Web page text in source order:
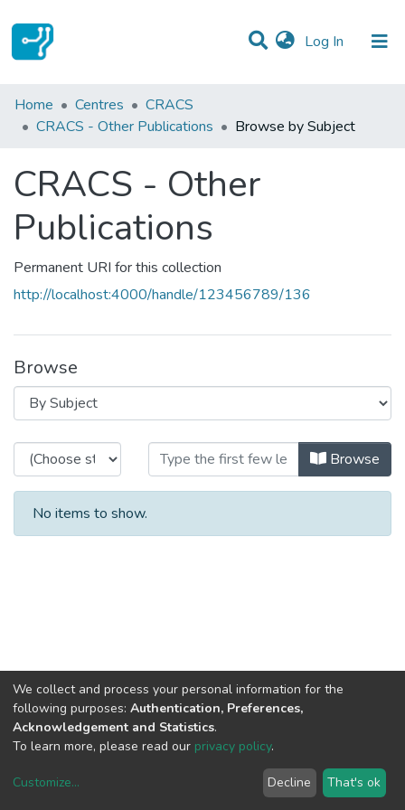
Log In (current)
Communities & Collections
Home Centres
CRACS
CRACS - Other Publications
Browse by Subject
CRACS - Other
Publications
Permanent URI for this collection
http://localhost:4000/handle/123456789/136
Browse
Browsing CRACS - Other Browse
No items to show.
copyright © 2002-2026LYRASIS
We collect and process your personal information for the
following purposes: Authentication, Preferences,
Acknowledgement and Statistics.
To learn more, please read our privacy policy.
Customize... Decline That's ok